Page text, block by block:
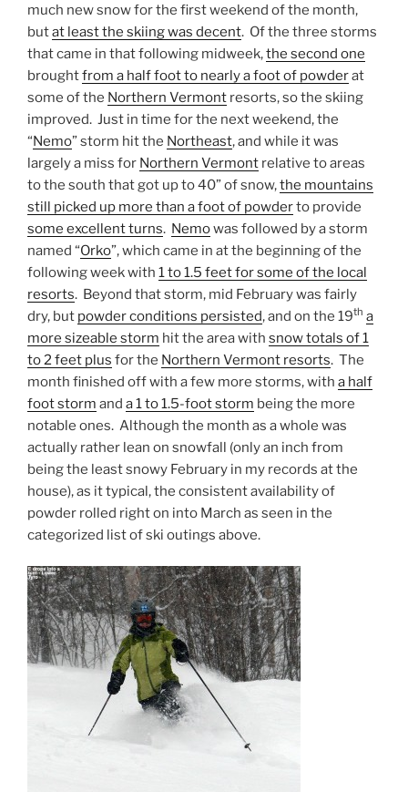
much new snow for the first weekend of the month,
butat least the skiing was decent. Of the three storms
that came in that following midweek,the second one
broughtfrom a half foot to nearly a foot of powderat
some of the Northern Vermont resorts, so the skiing
improved. Just in time for the next weekend, the
“Nemo” storm hit the Northeast, and while it was
largely a miss for Northern Vermont relative to areas
to the south that got up to 40” of snow,the mountains
still picked up more than a foot of powderto provide
some excellent turns. Nemowas followed by a storm
named “Orko”, which came in at the beginning of the
following week with 1 to 1.5 feet for some of the local
resorts. Beyond that storm, mid February was fairly
dry, but powder conditions persisted, and on the 19th a
more sizeable storm hit the area with snow totals of 1
to 2 feet plus for the Northern Vermont resorts. The
month finished off with a few more storms, with a half
foot storm and a 1 to 1.5-foot storm being the more
notable ones. Although the month as a whole was
actually rather lean on snowfall (only an inch from
being the least snowy February in my records at the
house), as it typical, the consistent availability of
powder rolled right on into March as seen in the
categorized list of ski outings above.